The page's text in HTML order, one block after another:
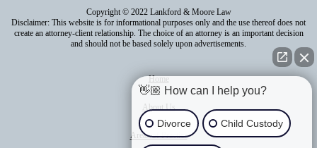
Copyright © 2022 Lankford & Moore Law
Disclaimer: This website is for informational purposes only and the use thereof does not
create an attorney-client relationship. The choice of an attorney is an important decision
and should not be based solely upon advertisements.
Home
About Us
Areas of Practice
👋🏼 How can I help you?
Divorce Child Custody